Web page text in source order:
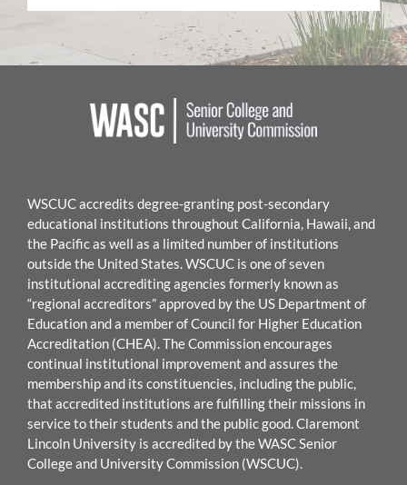
WSCUC accredits degree-granting post-secondary
educational institutions throughout California, Hawaii, and
the Pacific as well as a limited number of institutions
outside the United States. WSCUC is one of seven
institutional accrediting agencies formerly known as
“regional accreditors” approved by the US Department of
Education and a member of Council for Higher Education
Accreditation (CHEA). The Commission encourages
continual institutional improvement and assures the
membership and its constituencies, including the public,
that accredited institutions are fulfilling their missions in
service to their students and the public good.Claremont
Lincoln University is accredited by the WASC Senior
College and University Commission (WSCUC).